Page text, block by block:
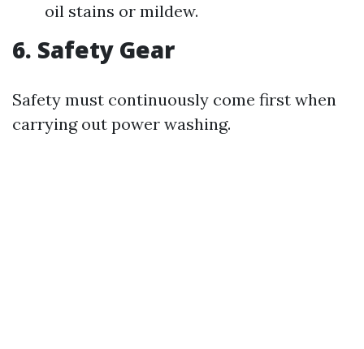
oil stains or mildew.
6. Safety Gear
Safety must continuously come first when
carrying out power washing.